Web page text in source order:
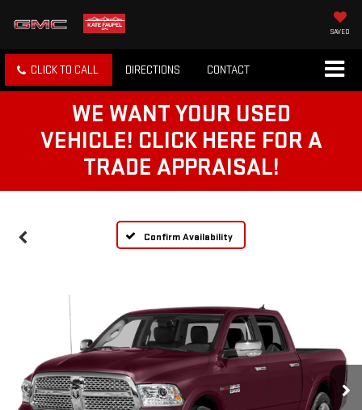
SAVED
CLICK TO CALL DIRECTIONS CONTACT
WE WANT YOUR USED
VEHICLE! CLICK HERE FOR A
TRADE APPRAISAL!
Confirm Availability